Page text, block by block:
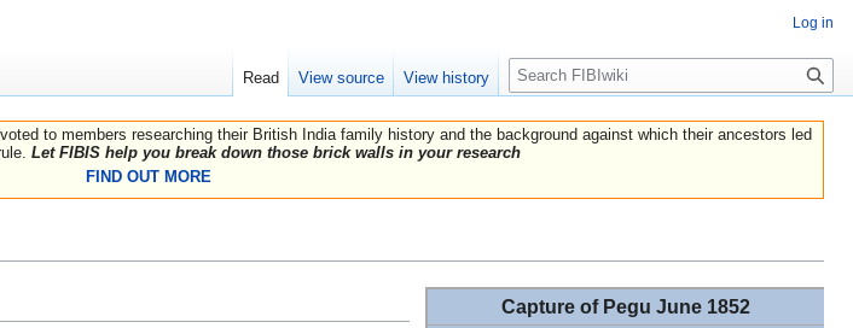
to members researching their British India family history and the background against which their ancestors led
Let FIBIS help you break down those brick walls in your research
FIND OUT MORE
Capture of Pegu June 1852
Log in
Read View source View history
Search